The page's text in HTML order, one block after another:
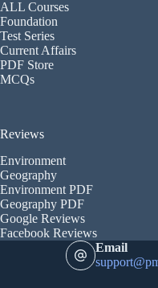
ALL Courses
Foundation
Test Series
Current Affairs
PDF Store
MCQs
Reviews
Environment
Geography
Environment PDF
Geography PDF
Google Reviews
Facebook Reviews
Email